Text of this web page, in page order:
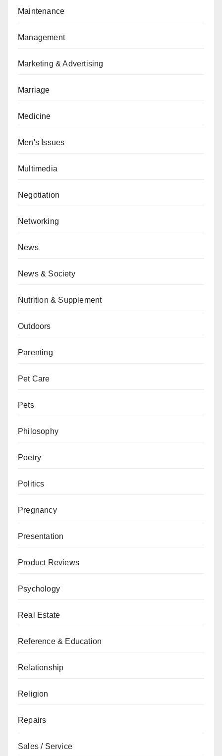
Maintenance
Management
Marketing & Advertising
Marriage
Medicine
Men's Issues
Multimedia
Negotiation
Networking
News
News & Society
Nutrition & Supplement
Outdoors
Parenting
Pet Care
Pets
Philosophy
Poetry
Politics
Pregnancy
Presentation
Product Reviews
Psychology
Real Estate
Reference & Education
Relationship
Religion
Repairs
Sales / Service